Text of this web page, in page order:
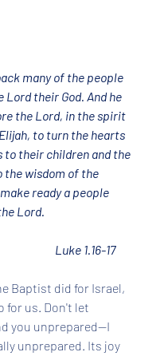
many of the people
Lord their God. And he
the Lord, in the spirit
to turn the hearts
to their children and the
the wisdom of the
ready a people
Lord.
				Luke 1.16-17
Baptist did for Israel,
for us. Don't let
you unprepared--I
unprepared. Its joy